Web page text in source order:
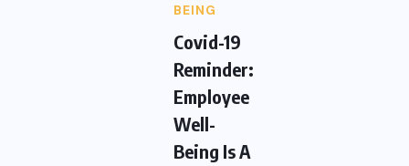
BEING
Covid-19
Reminder:
Employee
Well-
Being Is A